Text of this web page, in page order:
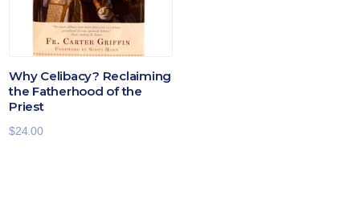
Why Celibacy? Reclaiming
the Fatherhood of the
Priest
$24.00